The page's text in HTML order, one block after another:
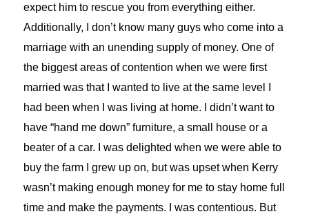
expect him to rescue you from everything either.
Additionally, I don’t know many guys who come into a
marriage with an unending supply of money. One of
the biggest areas of contention when we were first
married was that I wanted to live at the same level I
had been when I was living at home. I didn’t want to
have “hand me down” furniture, a small house or a
beater of a car. I was delighted when we were able to
buy the farm I grew up on, but was upset when Kerry
wasn’t making enough money for me to stay home full
time and make the payments. I was contentious. But